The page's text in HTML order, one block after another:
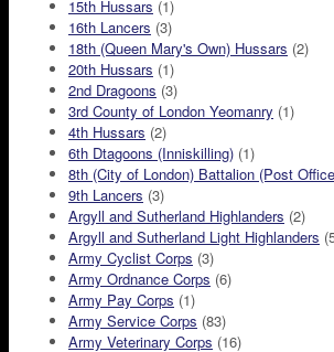
15th Hussars (1)
16th Lancers (3)
18th (Queen Mary's Own) Hussars (2)
20th Hussars (1)
2nd Dragoons (3)
3rd County of London Yeomanry (1)
4th Hussars (2)
6th Dtagoons (Inniskilling) (1)
8th (City of London) Battalion (Post
9th Lancers (3)
Argyll and Sutherland Highlanders (2)
Argyll and Sutherland Light Highlanders
Army Cyclist Corps (3)
Army Ordnance Corps (6)
Army Pay Corps (1)
Army Service Corps (83)
Army Veterinary Corps (16)